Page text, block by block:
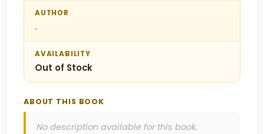
AUTHOR
.
AVAILABILITY
Out of Stock
ABOUT THIS BOOK
No description available for this book.